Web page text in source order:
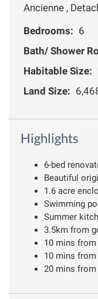
Ancienne ,
Bedrooms: 6
Bath/ Shower
Habitable Size:
Land Size:
Highlights
6-bed
Beautiful
1.6 acre
Swimming
Summer
3.5km from
10 mins
10 mins
20 mins